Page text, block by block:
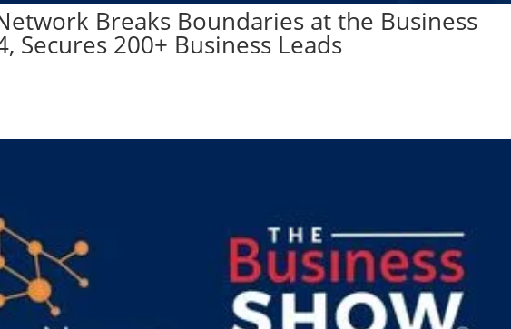
Breaks Boundaries at the Business
Secures 200+ Business Leads